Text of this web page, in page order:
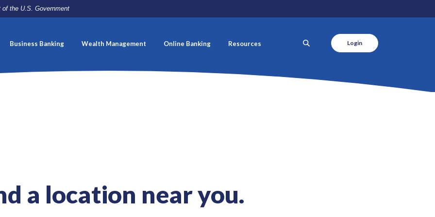
the U.S. Government
Business Banking Wealth Management Online Banking Resources SEARCH Login
a location near you.